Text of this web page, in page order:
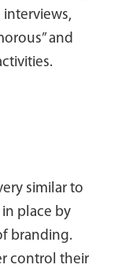
interviews,
and
similar to
place by
branding.
control their